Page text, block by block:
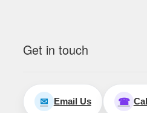
Get in touch
✉ Email Us ☎